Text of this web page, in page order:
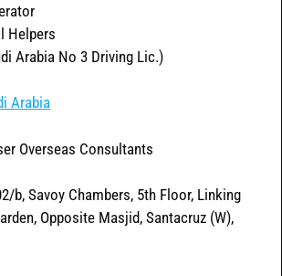
Helpers
Arabia No 3 Driving Lic.)
Arabia
Overseas Consultants
b, Savoy Chambers, 5th Floor, Linking
Opposite Masjid, Santacruz (W),